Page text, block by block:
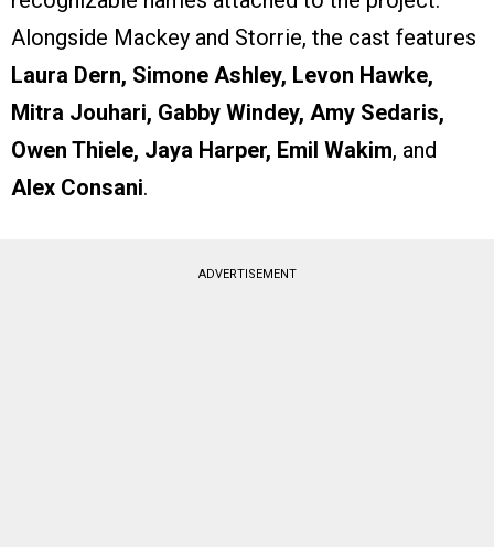
Alongside Mackey and Storrie, the cast features
Laura Dern, Simone Ashley, Levon Hawke,
Mitra Jouhari, Gabby Windey, Amy Sedaris,
Owen Thiele, Jaya Harper, Emil Wakim, and
Alex Consani.
ADVERTISEMENT